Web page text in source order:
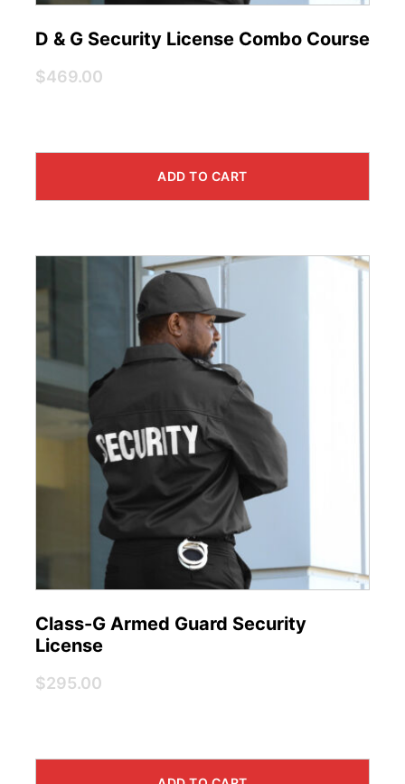
D & G Security License Combo Course
$469.00
ADD TO CART
Class-G Armed Guard Security
License
$295.00